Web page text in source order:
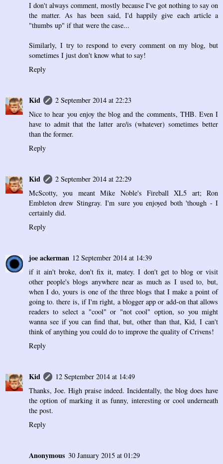
I don't always comment, mostly because I've got nothing to say on
the matter. As has been said, I'd happily give each article a
"thumbs up" if that were the case...
Similarly, I try to respond to every comment on my blog, but
sometimes I just don't know what to say!
Reply
Kid
2 September 2014 at 22:23
Nice to hear you enjoy the blog and the comments, THB. Even I
have to admit that the latter are/is (whatever) sometimes better
than the former.
Reply
Kid
2 September 2014 at 22:29
McScotty, you meant Mike Noble's Fireball XL5 art; Ron
Embleton drew Stingray. I'm sure you enjoyed both 'though - I
certainly did.
Reply
joe ackerman 12 September 2014 at 14:39
if it ain't broke, don't fix it, matey. I don't get to blog or visit
other people's blogs anywhere near as much as I used to, but,
when I do, yours is one of the three blogs that I make a point of
going to. there is, if I'm right, a blogger app or add-on that allows
readers to select a "cool" or "not cool" option, so you might
wanna see if you can find that, but, other than that, Kid, I can't
think of anything you could do to improve the quality of Crivens!
Reply
Kid
12 September 2014 at 14:49
Thanks, Joe. High praise indeed. Incidentally, the blog does have
the option of marking it as funny, interesting or cool underneath
the post.
Reply
Anonymous 30 January 2015 at 01:29